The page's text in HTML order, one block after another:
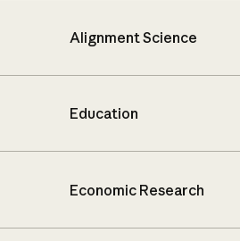
Alignment Science
Education
Economic Research